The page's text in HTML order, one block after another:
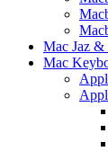
Mac Jaz
Mac